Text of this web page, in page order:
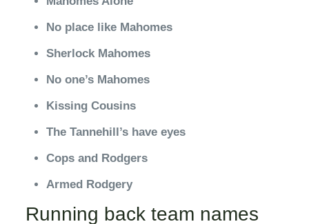
No place like Mahomes
Sherlock Mahomes
No one’s Mahomes
Kissing Cousins
The Tannehill’s have eyes
Cops and Rodgers
Armed Rodgery
Running back team names